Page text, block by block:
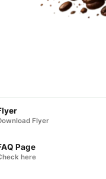
Flyer
Page
here